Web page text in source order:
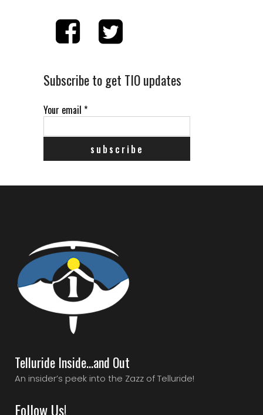
Subscribe to get TIO updates
Your email *
Telluride Inside…and Out
An insider’s peek into the Zazz of Telluride!
Follow Us!